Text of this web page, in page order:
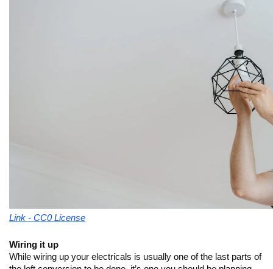
Link - CC0 License
Wiring it up
While wiring up your electricals is usually one of the last parts of